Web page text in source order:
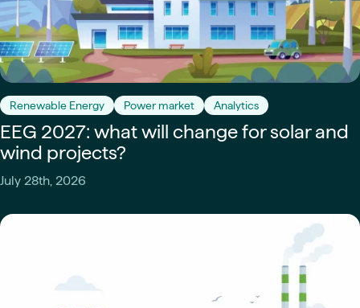
Renewable Energy Power market Analytics
EEG 2027: what will change for solar and
wind projects?
July 28th, 2026